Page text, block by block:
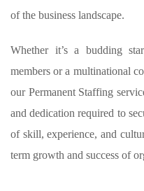
of the business landscape.
Whether it’s a budding
members or a multinational
our Permanent Staffing
and dedication required to
of skill, experience, and
term growth and success of